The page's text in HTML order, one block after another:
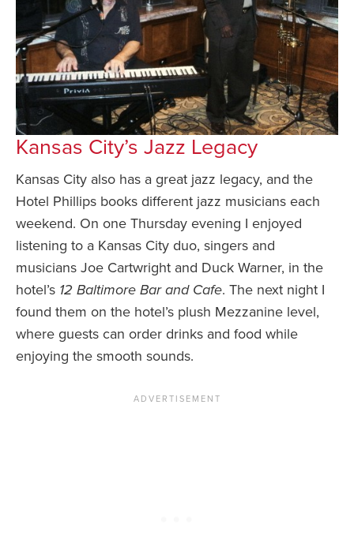
Kansas City’s Jazz Legacy
Kansas City also has a great jazz legacy, and the
Hotel Phillips books different jazz musicians each
weekend. On one Thursday evening I enjoyed
listening to a Kansas City duo, singers and
musicians Joe Cartwright and Duck Warner, in the
hotel’s 12 Baltimore Bar and Cafe. The next night I
found them on the hotel’s plush Mezzanine level,
where guests can order drinks and food while
enjoying the smooth sounds.